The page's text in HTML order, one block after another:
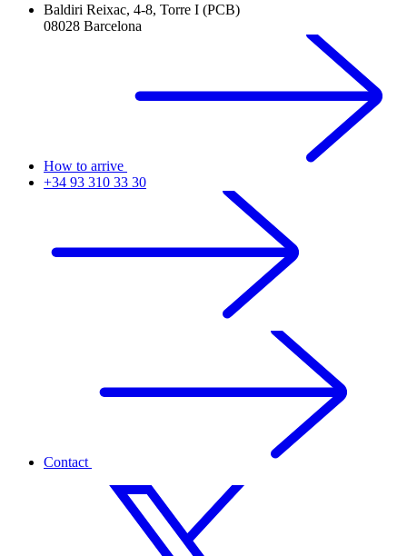
Baldiri Reixac, 4-8, Torre I (PCB)
08028 Barcelona
How to arrive
+34 93 310 33 30
Contact